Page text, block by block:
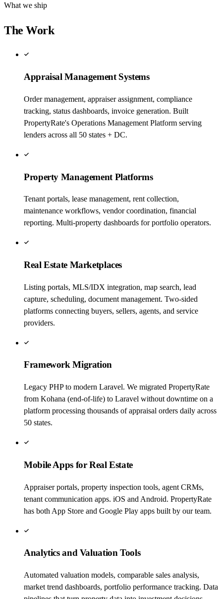
What we ship
The Work
Appraisal Management Systems
Order management, appraiser assignment, compliance
tracking, status dashboards, invoice generation. Built
PropertyRate's Operations Management Platform serving
lenders across all 50 states + DC.
Property Management Platforms
Tenant portals, lease management, rent collection,
maintenance workflows, vendor coordination, financial
reporting. Multi-property dashboards for portfolio operators.
Real Estate Marketplaces
Listing portals, MLS/IDX integration, map search, lead
capture, scheduling, document management. Two-sided
platforms connecting buyers, sellers, agents, and service
providers.
Framework Migration
Legacy PHP to modern Laravel. We migrated PropertyRate
from Kohana (end-of-life) to Laravel without downtime on a
platform processing thousands of appraisal orders daily across
50 states.
Mobile Apps for Real Estate
Appraiser portals, property inspection tools, agent CRMs,
tenant communication apps. iOS and Android. PropertyRate
has both App Store and Google Play apps built by our team.
Analytics and Valuation Tools
Automated valuation models, comparable sales analysis,
market trend dashboards, portfolio performance tracking. Data